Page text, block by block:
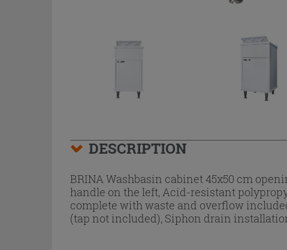
DESCRIPTION
BRINA Washbasin cabinet 45x50 cm
handle on the left, Acid-resistant
complete with waste and overflow
(tap not included), Siphon drain